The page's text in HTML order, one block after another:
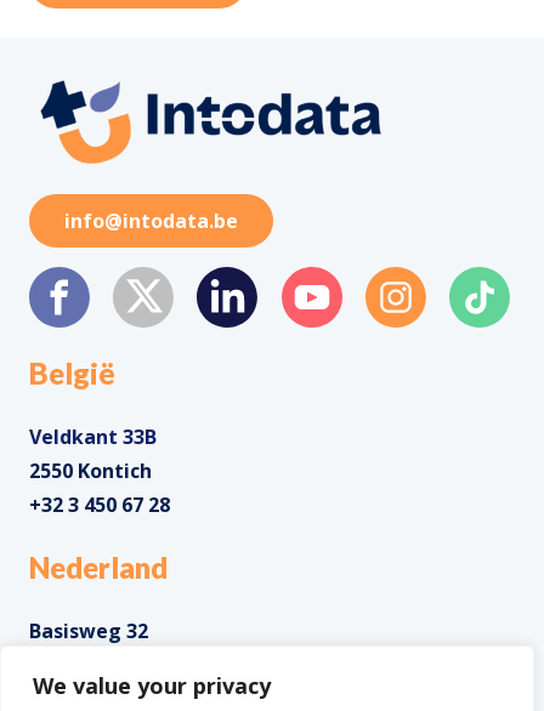
We value your privacy
info@intodata.be
België
Veldkant 33B
2550 Kontich
+32 3 450 67 28
Nederland
Basisweg 32
+31 85 0285 085